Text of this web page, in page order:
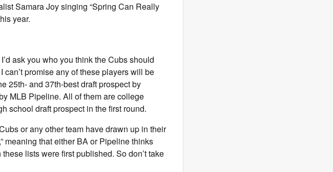
Samara Joy singing “Spring Can Really
year.
ask you who you think the Cubs should
promise any of these players will be
25th- and 37th-best draft prospect by
MLB Pipeline. All of them are college
school draft prospect in the first round.
or any other team have drawn up in their
meaning that either BA or Pipeline thinks
lists were first published. So don’t take